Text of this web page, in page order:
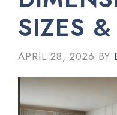
SIZES
APRIL 28, 2026 BY